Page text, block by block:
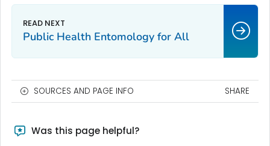
Public Health Entomology for All
SOURCES AND PAGE INFO SHARE
Was this page helpful?